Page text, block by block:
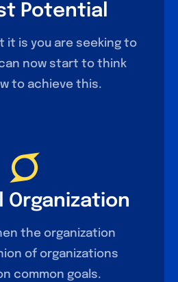
Potential
it is you are seeking to
now start to think
to achieve this.
Organization
the organization
of organizations
common goals.